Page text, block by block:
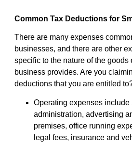
Common Tax Deductions for
There are many expenses
businesses, and there are other
specific to the nature of the goods
business provides. Are you
deductions that you are entitled
Operating expenses include
administration, advertising
premises, office running
legal fees, insurance and